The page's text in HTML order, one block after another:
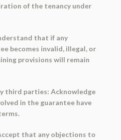
of the tenancy under
that if any
becomes invalid, illegal, or
provisions will remain
third parties: Acknowledge
in the guarantee have
that any objections to